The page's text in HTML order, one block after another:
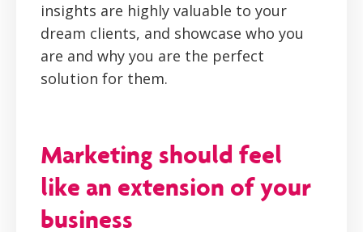
insights are highly valuable to your
dream clients, and showcase who you
are and why you are the perfect
solution for them.
Marketing should feel
like an extension of your
business